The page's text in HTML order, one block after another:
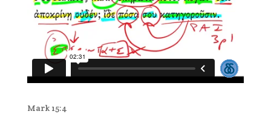
Mark 15:4